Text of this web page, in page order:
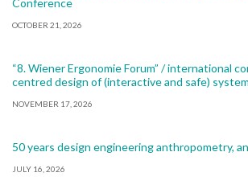
Conference
OCTOBER 21, 2026
“8. Wiener Ergonomie Forum” / international
centred design of (interactive and safe)
NOVEMBER 17, 2026
50 years design engineering anthropometry,
JULY 16, 2026